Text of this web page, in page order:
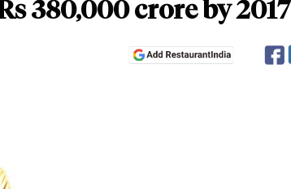
380,000 crore by 2017